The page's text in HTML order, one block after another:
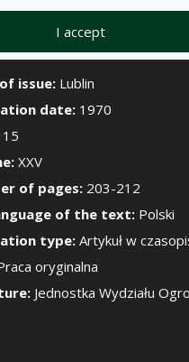
I accept
Hide
name:Annales
Skłodowska. Sectio E,
issue: Lublin
date: 1970
15
XXV
of pages: 203-212
of the text: Polski
type: Artykuł w
oryginalna
Jednostka Wydziału